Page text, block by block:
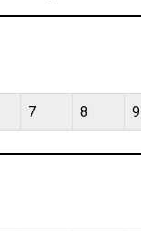
7 8 9